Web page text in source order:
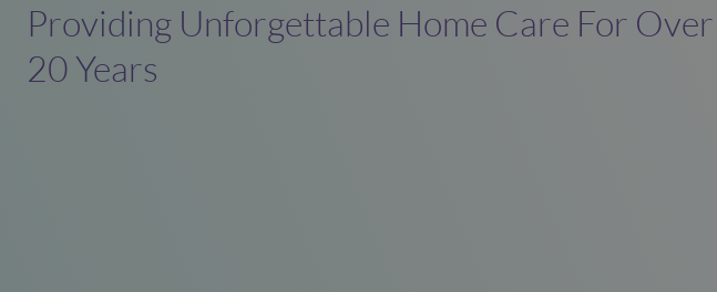
Providing Unforgettable Home Care For Over
20 Years